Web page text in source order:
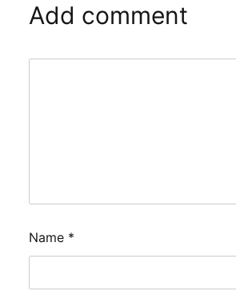
Add comment
Name *